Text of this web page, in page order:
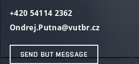
+420 54114 2362
Ondrej.Putna@vutbr.cz
SEND BUT MESSAGE